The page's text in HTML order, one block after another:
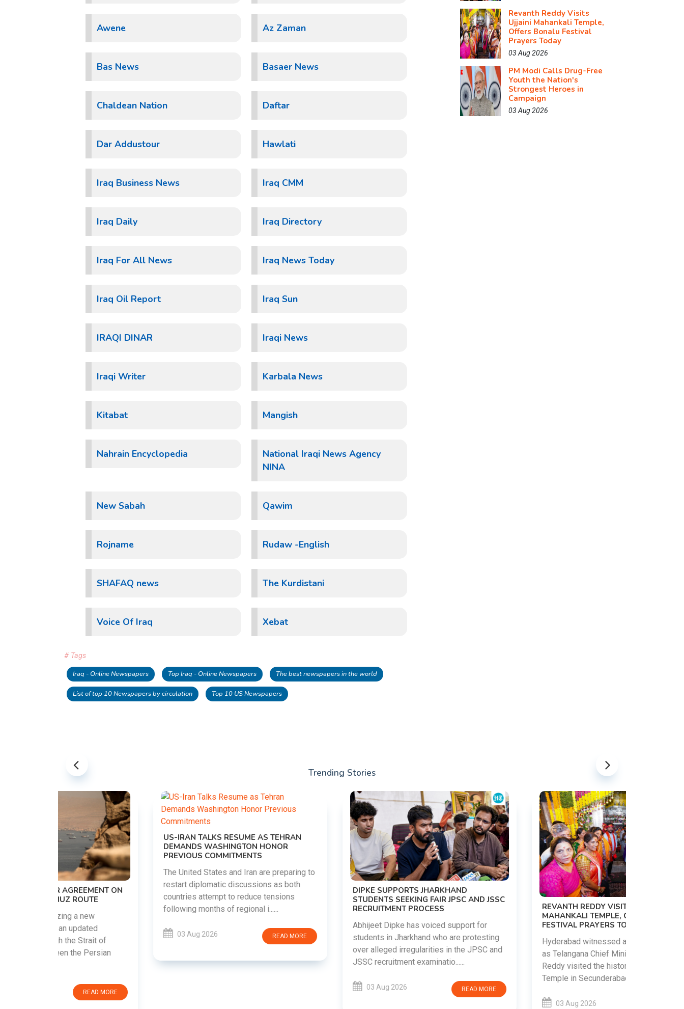
Awene Az Zaman
Bas News Basaer News
Chaldean Nation Daftar
Dar Addustour Hawlati
Iraq Business News Iraq CMM
Iraq Daily Iraq Directory
Iraq For All News Iraq News Today
Iraq Oil Report Iraq Sun
IRAQI DINAR Iraqi News
Iraqi Writer Karbala News
Kitabat Mangish
Nahrain Encyclopedia
National Iraqi News Agency
NINA
New Sabah Qawim
Rojname Rudaw -English
SHAFAQ news The Kurdistani
Voice Of Iraq Xebat
# Tags
Iraq - Online Newspapers Top Iraq - Online Newspapers The best newspapers in the world
List of top 10 Newspapers by circulation Top 10 US Newspapers
Revanth Reddy Visits
Ujjaini Mahankali Temple,
Offers Bonalu Festival
Prayers Today
03 Aug 2026
PM Modi Calls Drug-Free
Youth the Nation's
Strongest Heroes in
Campaign
03 Aug 2026
Trending Stories
US-IRAN TALKS RESUME AS TEHRAN
DEMANDS WASHINGTON HONOR
PREVIOUS COMMITMENTS
The United States and Iran are preparing to
restart diplomatic discussions as both
countries attempt to reduce tensions
following months of regional i......
READ MORE
DIPKE SUPPORTS JHARKHAND
STUDENTS SEEKING FAIR JPSC AND JSSC
RECRUITMENT PROCESS
Abhijeet Dipke has voiced support for
students in Jharkhand who are protesting
over alleged irregularities in the JPSC and
JSSC recruitment examinatio......
READ MORE
REVANTH REDDY VISITS UJJAINI
MAHANKALI TEMPLE, OFFERS BONALU
FESTIVAL PRAYERS TODAY
Hyderabad witnessed a vibrant celebration
as Telangana Chief Minister A. Revanth
Reddy visited the historic Ujjaini Mahankali
Temple in Secunderabad t......
READ MORE